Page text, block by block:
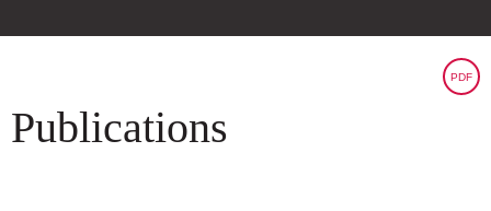
Publications
PDF